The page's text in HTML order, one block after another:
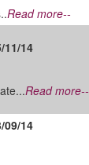
Read more--
14
Read more--
14